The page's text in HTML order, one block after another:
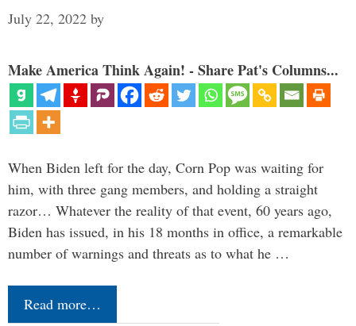
July 22, 2022 by
Make America Think Again! - Share Pat's Columns...
When Biden left for the day, Corn Pop was waiting for
him, with three gang members, and holding a straight
razor… Whatever the reality of that event, 60 years ago,
Biden has issued, in his 18 months in office, a remarkable
number of warnings and threats as to what he …
Read more…